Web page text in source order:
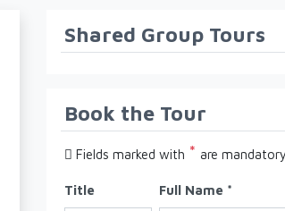
Shared Group Tours
Book the Tour
Fields marked with * are mandatory
Title Full Name *